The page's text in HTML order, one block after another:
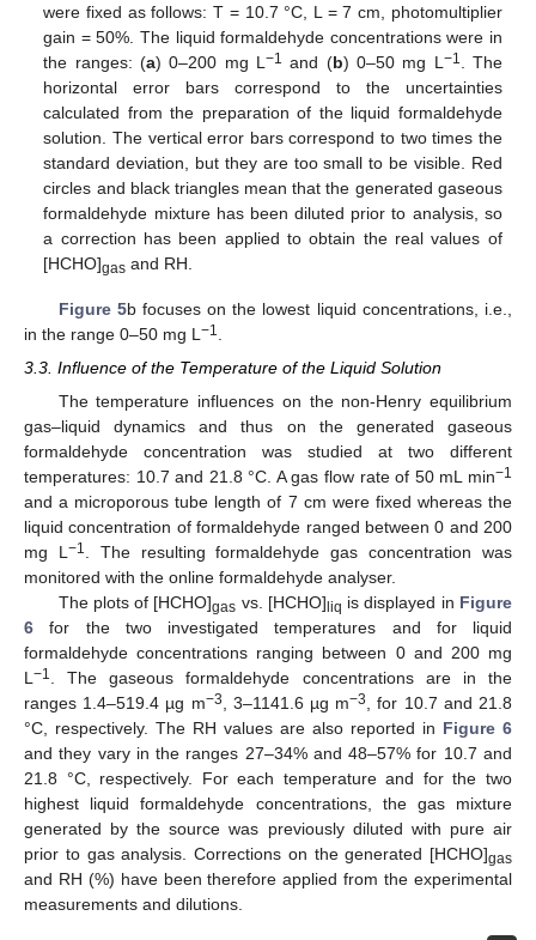
were fixed as follows: T = 10.7 °C, L = 7 cm, photomultiplier
gain = 50%. The liquid formaldehyde concentrations were in
the ranges: (a) 0–200 mg L −1 and (b) 0–50 mg L −1
. The
horizontal error bars correspond to the uncertainties
calculated from the preparation of the liquid formaldehyde
solution. The vertical error bars correspond to two times the
standard deviation, but they are too small to be visible. Red
circles and black triangles mean that the generated gaseous
formaldehyde mixture has been diluted prior to analysis, so
a correction has been applied to obtain the real values of
[HCHO]gas and RH.
Figure 5b focuses on the lowest liquid concentrations, i.e.,
in the range 0–50 mg L −1
3.3. Influence of the Temperature of the Liquid Solution
The temperature influences on the non-Henry equilibrium
gas–liquid dynamics and thus on the generated gaseous
formaldehyde concentration was studied at two different
temperatures: 10.7 and 21.8 °C. A gas flow rate of 50 mL min−1
and a microporous tube length of 7 cm were fixed whereas the
liquid concentration of formaldehyde ranged between 0 and 200
mg L−1. The resulting formaldehyde gas concentration was
monitored with the online formaldehyde analyser.
The plots of [HCHO]gas vs. [HCHO] liq is displayed in Figure
6 for the two investigated temperatures and for liquid
formaldehyde concentrations ranging between 0 and 200 mg
L−1. The gaseous formaldehyde concentrations are in the
ranges 1.4–519.4 µg m−3, 3–1141.6 µg m−3, for 10.7 and 21.8
°C, respectively. The RH values are also reported in Figure 6
and they vary in the ranges 27–34% and 48–57% for 10.7 and
21.8 °C, respectively. For each temperature and for the two
highest liquid formaldehyde concentrations, the gas mixture
generated by the source was previously diluted with pure air
prior to gas analysis. Corrections on the generated [HCHO]gas
and RH (%) have been therefore applied from the experimental
measurements and dilutions.